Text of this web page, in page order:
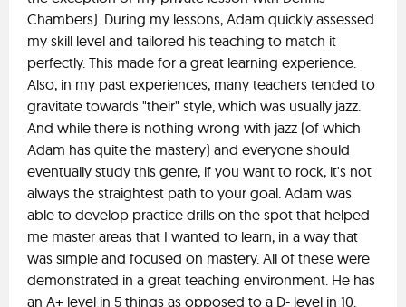
Chambers). During my lessons, Adam quickly assessed
my skill level and tailored his teaching to match it
perfectly. This made for a great learning experience.
Also, in my past experiences, many teachers tended to
gravitate towards "their" style, which was usually jazz.
And while there is nothing wrong with jazz (of which
Adam has quite the mastery) and everyone should
eventually study this genre, if you want to rock, it's not
always the straightest path to your goal. Adam was
able to develop practice drills on the spot that helped
me master areas that I wanted to learn, in a way that
was simple and focused on mastery. All of these were
demonstrated in a great teaching environment. He has
an A+ level in 5 things as opposed to a D- level in 10.